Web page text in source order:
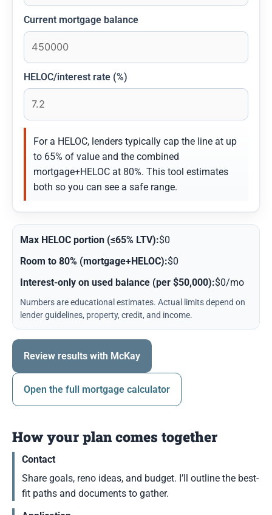
Current mortgage balance
HELOC/interest rate (%)
For a HELOC, lenders typically cap the line at up
to 65% of value and the combined
mortgage+HELOC at 80%. This tool estimates
both so you can see a safe range.
Max HELOC portion (≤65% LTV):$0
Room to 80% (mortgage+HELOC):$0
Interest-only on used balance (per $50,000):$0/mo
Numbers are educational estimates. Actual limits depend on
lender guidelines, property, credit, and income.
Review results with McKay
Open the full mortgage calculator
How your plan comes together
Contact
Share goals, reno ideas, and budget. I’ll outline the best-
fit paths and documents to gather.